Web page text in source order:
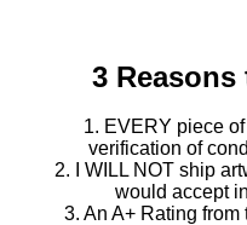
3
1. EVERY piece
verification of
2. I WILL NOT ship
would accept
3. An A+ Rating